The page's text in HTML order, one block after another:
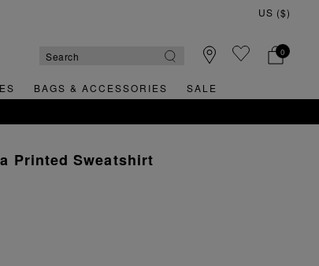
0
BAGS & ACCESSORIES SALE
Printed Sweatshirt